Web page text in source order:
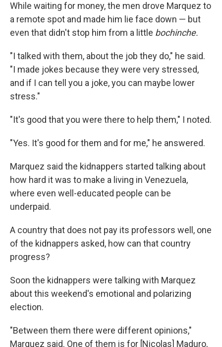
While waiting for money, the men drove Marquez to
a remote spot and made him lie face down — but
even that didn't stop him from a little bochinche.
"I talked with them, about the job they do," he said.
"I made jokes because they were very stressed,
and if I can tell you a joke, you can maybe lower
stress."
"It's good that you were there to help them," I noted.
"Yes. It's good for them and for me," he answered.
Marquez said the kidnappers started talking about
how hard it was to make a living in Venezuela,
where even well-educated people can be
underpaid.
A country that does not pay its professors well, one
of the kidnappers asked, how can that country
progress?
Soon the kidnappers were talking with Marquez
about this weekend's emotional and polarizing
election.
"Between them there were different opinions,"
Marquez said. One of them is for [Nicolas] Maduro,